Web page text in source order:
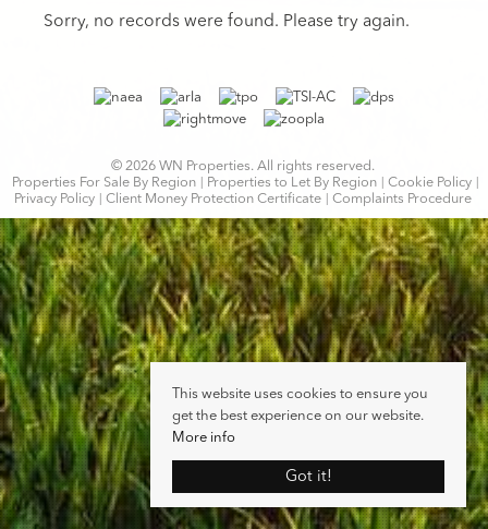
Sorry, no records were found. Please try again.
© 2026 WN Properties. All rights reserved.
Properties For Sale By Region
Properties to Let By Region
Cookie Policy
Privacy Policy
Client Money Protection Certificate Complaints Procedure
This website uses cookies to ensure you
get the best experience on our website.
More info
Got it!